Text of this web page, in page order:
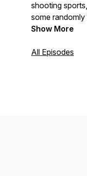
shooting
some
we'll be talking
behind-the-
Show More
All Episodes